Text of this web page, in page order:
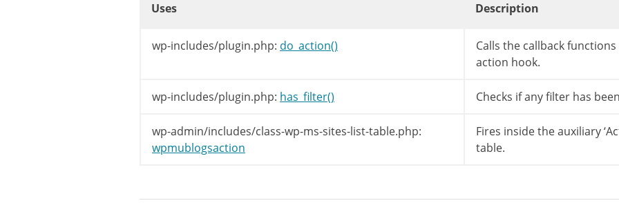
Uses Description
wp-includes/plugin.php: do_action()
Calls the callback
action hook.
wp-includes/plugin.php: has_filter() Checks if any filter has
wp-admin/includes/class-wp-ms-sites-list-table.php:
wpmublogsaction
Fires inside the auxiliary
table.